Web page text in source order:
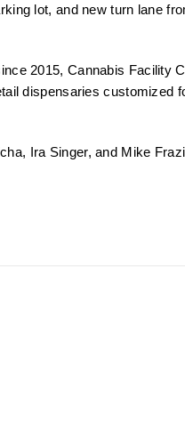
lot, and new turn lane
2015, Cannabis Facility
dispensaries customized
Ira Singer, and Mike